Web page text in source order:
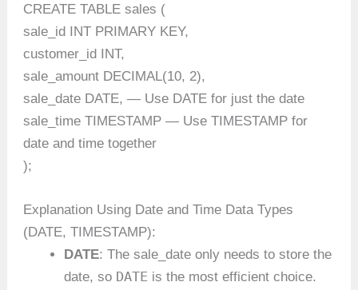
CREATE TABLE sales (
sale_id INT PRIMARY KEY,
customer_id INT,
sale_amount DECIMAL(10, 2),
sale_date DATE, — Use DATE for just the date
sale_time TIMESTAMP — Use TIMESTAMP for
date and time together
);
Explanation Using Date and Time Data Types
(DATE, TIMESTAMP):
DATE: The sale_date only needs to store the
date, so DATE is the most efficient choice.